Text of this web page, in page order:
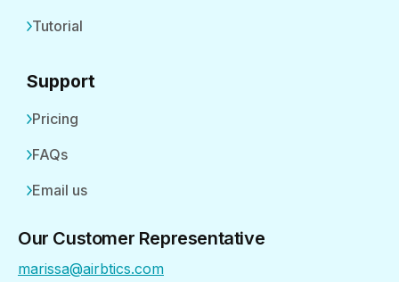
Tutorial
Support
Pricing
FAQs
Email us
Our Customer Representative
marissa@airbtics.com